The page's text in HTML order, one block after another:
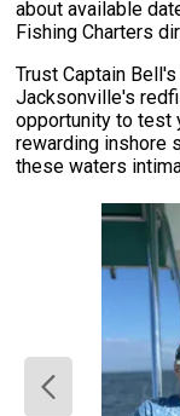
about available
Fishing Charters
Trust Captain
Jacksonville's
opportunity to test
rewarding inshore
these waters